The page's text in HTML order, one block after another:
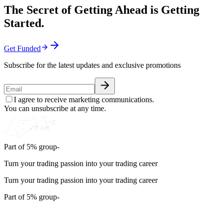
The Secret of Getting Ahead is Getting
Started.
Get Funded
Subscribe for the latest updates and exclusive promotions
I agree to receive marketing communications.
You can unsubscribe at any time.
Part of 5% group-
Turn your trading passion into your trading career
Turn your trading passion into your trading career
Part of 5% group-